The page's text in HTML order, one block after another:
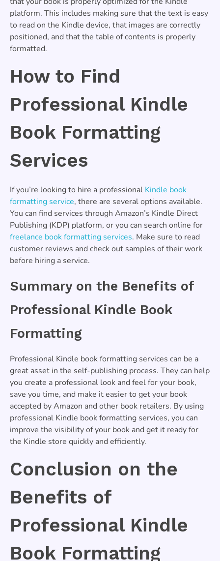
platform. This includes making sure that the text is easy
to read on the Kindle device, that images are correctly
positioned, and that the table of contents is properly
formatted.
How to Find
Professional Kindle
Book Formatting
Services
If you’re looking to hire a professional Kindle book
formatting service, there are several options available.
You can find services through Amazon’s Kindle Direct
Publishing (KDP) platform, or you can search online for
freelance book formatting services. Make sure to read
customer reviews and check out samples of their work
before hiring a service.
Summary on the Benefits of
Professional Kindle Book
Formatting
Professional Kindle book formatting services can be a
great asset in the self-publishing process. They can help
you create a professional look and feel for your book,
save you time, and make it easier to get your book
accepted by Amazon and other book retailers. By using
professional Kindle book formatting services, you can
improve the visibility of your book and get it ready for
the Kindle store quickly and efficiently.
Conclusion on the
Benefits of
Professional Kindle
Book Formatting